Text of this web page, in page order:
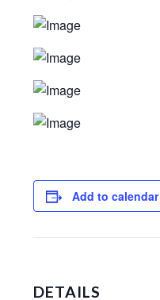
Add to calendar
DETAILS